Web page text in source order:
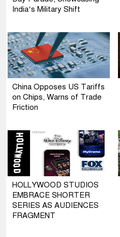
India’s Military Shift
China Opposes US Tariffs
on Chips, Warns of Trade
Friction
HOLLYWOOD STUDIOS
EMBRACE SHORTER
SERIES AS AUDIENCES
FRAGMENT